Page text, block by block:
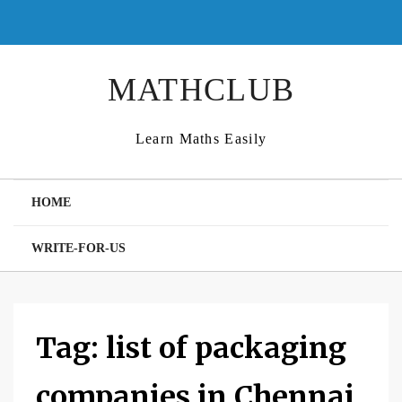
content
MATHCLUB
Learn Maths Easily
HOME
WRITE-FOR-US
Tag: list of packaging